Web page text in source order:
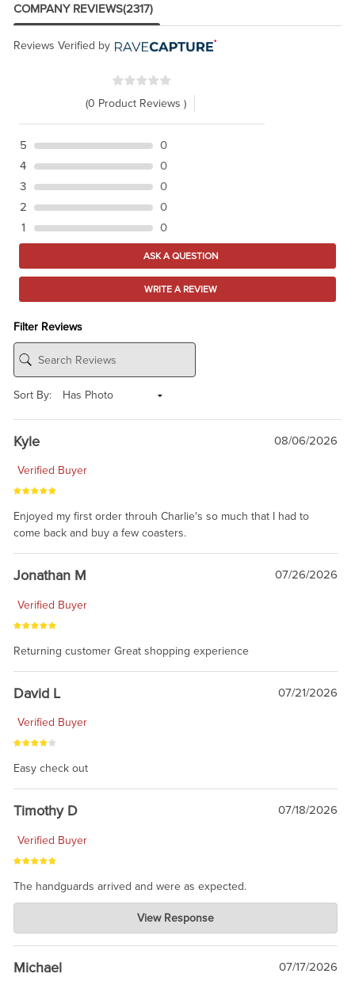
COMPANY REVIEWS(2317)
Reviews Verified by
(0 Product Reviews )
5
0
4
0
3
0
2
0
1
0
ASK A QUESTION
WRITE A REVIEW
Filter Reviews
Sort By:
Kyle 08/06/2026
Verified Buyer
Enjoyed my first order throuh Charlie's so much that I had to
come back and buy a few coasters.
Jonathan M 07/26/2026
Verified Buyer
Returning customer Great shopping experience
David L 07/21/2026
Verified Buyer
Easy check out
Timothy D 07/18/2026
Verified Buyer
The handguards arrived and were as expected.
Charlie's Custom Clones
Jul 30, 2026
awesome to have no surprises. Hope you return. Thanks for
taking the time to share.
View Response
Michael 07/17/2026